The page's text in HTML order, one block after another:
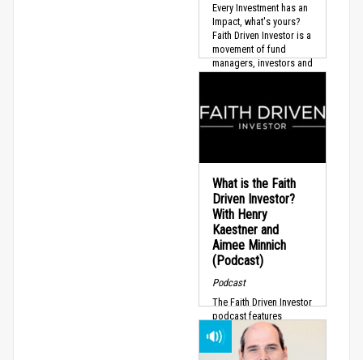
Every Investment has an
Impact, what's yours?
Faith Driven Investor is a
movement of fund
managers, investors and
What is the Faith
Driven Investor?
With Henry
Kaestner and
Aimee Minnich
(Podcast)
Podcast
The Faith Driven Investor
podcast features
episodes tailored for
fund managers,
investors, business